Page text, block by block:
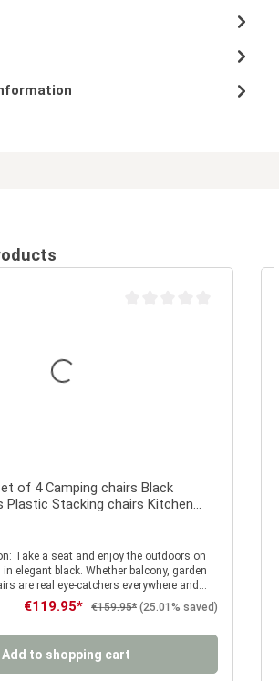
of 4 Camping chairs Black
Plastic Stacking chairs Kitchen
on
elegant black. Whether balcony, garden
are real eye-catchers everywhere and
and space-saving when not in use
stacking function. The
go wrong at the next barbecue, that's no
mustard or ketchup, cola or
Sale price:
€119.95* Regular price:
€159.95* (25.01% saved)
Add to shopping cart